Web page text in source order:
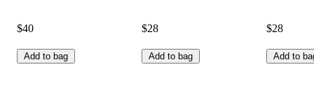
$40
Add to bag
$28
Add to bag
$28
Add to